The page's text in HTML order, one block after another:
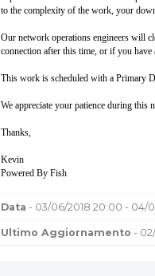
to the complexity of the work, your
Our network operations engineers will
connection after this time, or if you have
This work is scheduled with a Primary
We appreciate your patience during this
Thanks,
Kevin
Powered By Fish
Data - 03/06/2018 20:00 - 04/
Ultimo Aggiornamento -